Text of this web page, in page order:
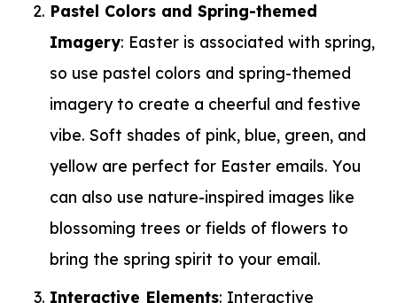
Pastel Colors and Spring-themed
Imagery: Easter is associated with spring,
so use pastel colors and spring-themed
imagery to create a cheerful and festive
vibe. Soft shades of pink, blue, green, and
yellow are perfect for Easter emails. You
can also use nature-inspired images like
blossoming trees or fields of flowers to
bring the spring spirit to your email.
Interactive Elements: Interactive